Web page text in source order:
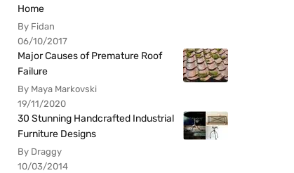
Home
By Fidan
06/10/2017
Major Causes of Premature Roof
Failure
By Maya Markovski
19/11/2020
30 Stunning Handcrafted Industrial
Furniture Designs
By Draggy
10/03/2014